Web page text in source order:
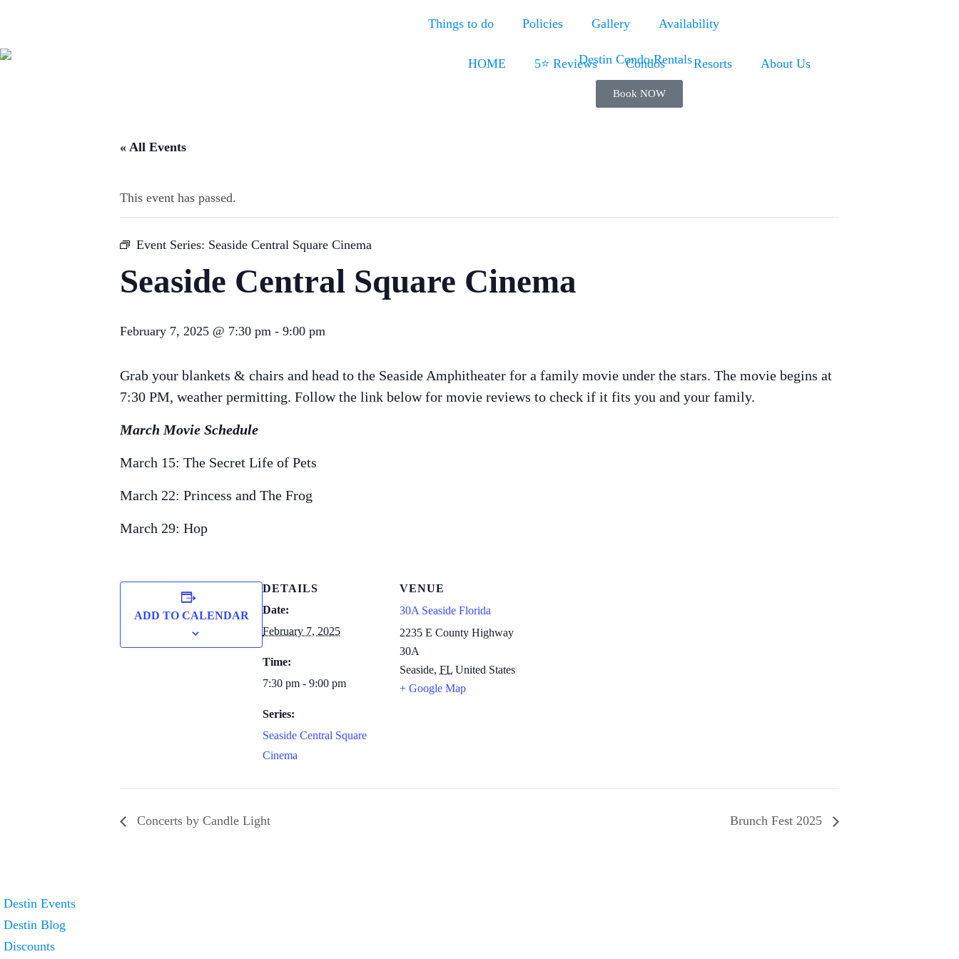
Things to do Policies Gallery Availability
HOME 5⭐ Reviews Condos Resorts About Us
Book NOW
« All Events
This event has passed.
Event Series: Seaside Central Square Cinema
Seaside Central Square Cinema
February 7, 2025 @ 7:30 pm - 9:00 pm
Grab your blankets & chairs and head to the Seaside Amphitheater for a family movie under the stars. The movie begins at
7:30 PM, weather permitting. Follow the link below for movie reviews to check if it fits you and your family.
March Movie Schedule
March 15: The Secret Life of Pets
March 22: Princess and The Frog
March 29: Hop
ADD TO CALENDAR
DETAILS
Date:
February 7, 2025
Time:
7:30 pm - 9:00 pm
Series:
Seaside Central Square
Cinema
VENUE
30A Seaside Florida
2235 E County Highway
30A
Seaside, FL United States
+ Google Map
Concerts by Candle Light Brunch Fest 2025
Destin Events
Destin Blog
Discounts